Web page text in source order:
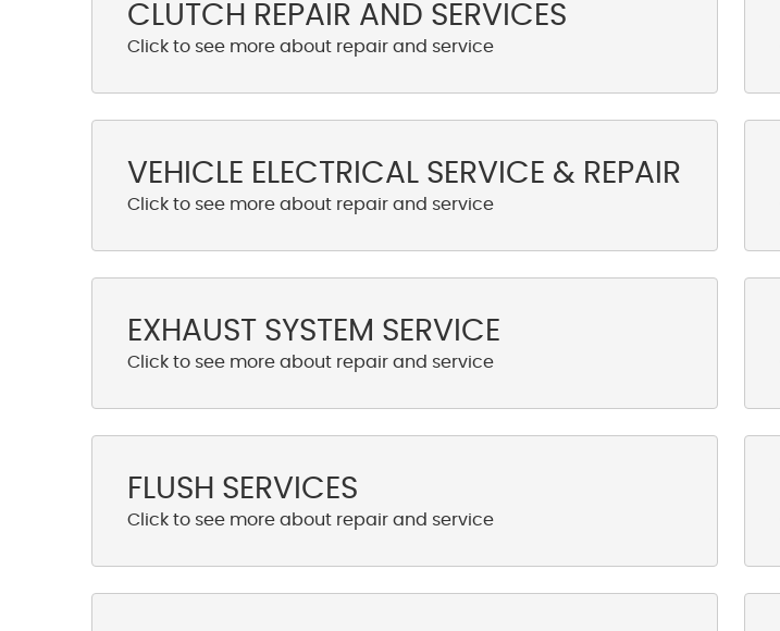
CLUTCH REPAIR AND SERVICES
VEHICLE ELECTRICAL SERVICE & REPAIR
EXHAUST SYSTEM SERVICE
FLUSH SERVICES